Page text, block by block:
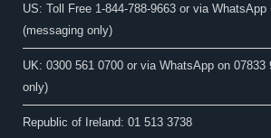
US: Toll Free 1-844-788-9663 or via
(messaging only)
UK: 0300 561 0700 or via WhatsApp on 07833
only)
Republic of Ireland: 01 513 3738